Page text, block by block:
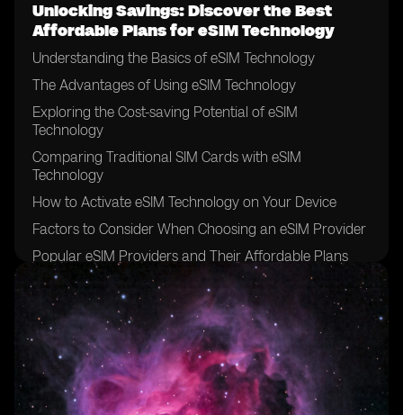
Unlocking Savings: Discover the Best
Affordable Plans for eSIM Technology
Understanding the Basics of eSIM Technology
The Advantages of Using eSIM Technology
Exploring the Cost-saving Potential of eSIM
Technology
Comparing Traditional SIM Cards with eSIM
Technology
How to Activate eSIM Technology on Your Device
Factors to Consider When Choosing an eSIM Provider
Popular eSIM Providers and Their Affordable Plans
Evaluating the Coverage and Network Quality of eSIM
Providers
Tips for Finding the Best Deals on eSIM Plans
Understanding the Data and Voice Options of eSIM
Plans
Exploring Additional Features and Services Offered by